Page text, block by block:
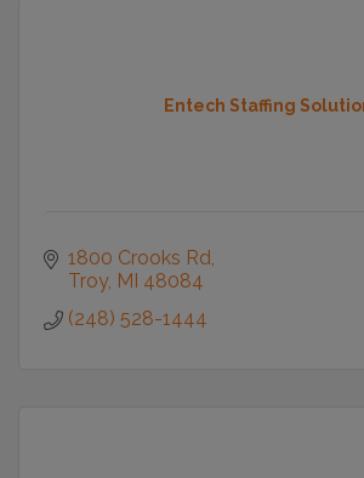
Entech Staffing
1800 Crooks Rd
Troy MI 48084
(248) 528-1444